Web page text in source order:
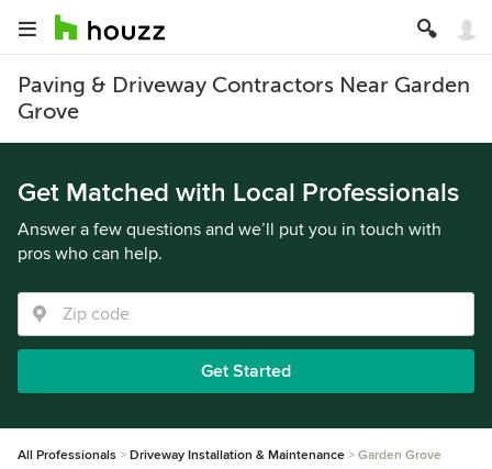
Paving & Driveway Contractors Near Garden
Grove
Get Matched with Local Professionals
Answer a few questions and we’ll put you in touch with
pros who can help.
Get Started
All Professionals Driveway Installation & Maintenance Garden Grove